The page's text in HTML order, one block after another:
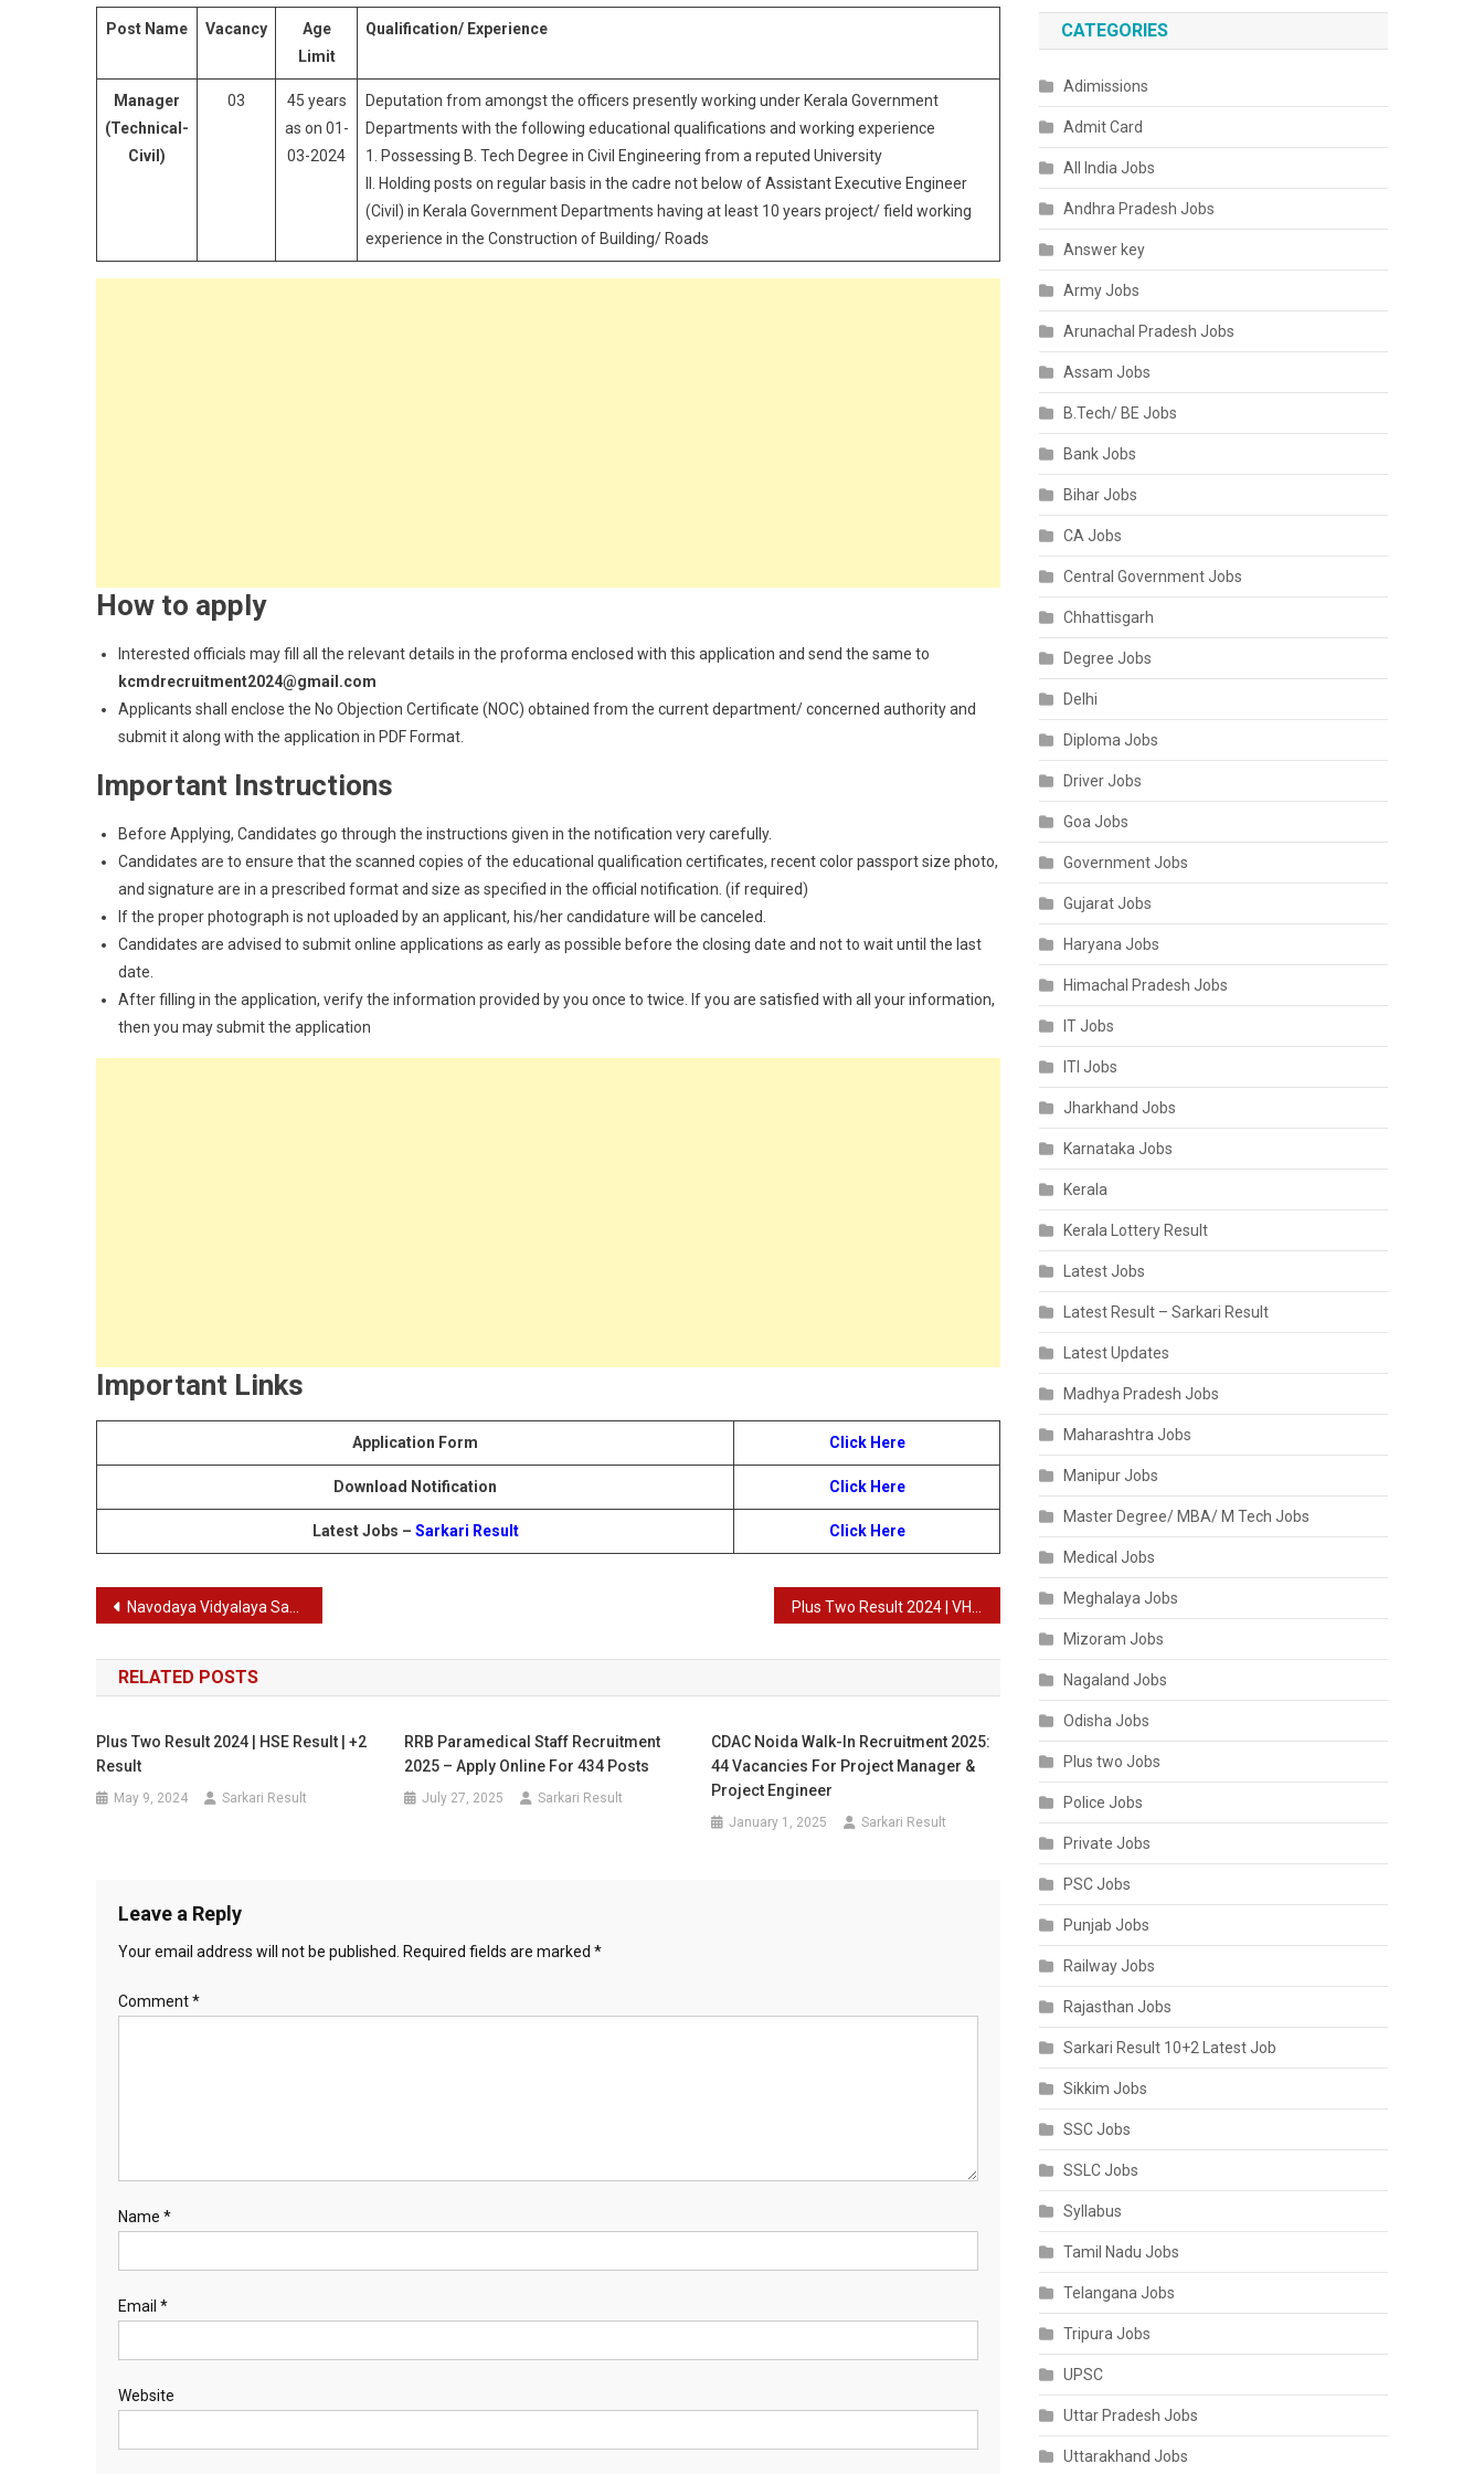
Post Name Vacancy
Age
Limit
Qualification/ Experience
Manager
(Technical-
Civil)
03
45 years
as on 01-
03-2024
Deputation from amongst the officers presently working under Kerala Government
Departments with the following educational qualifications and working experience
1. Possessing B. Tech Degree in Civil Engineering from a reputed University
II. Holding posts on regular basis in the cadre not below of Assistant Executive Engineer
(Civil) in Kerala Government Departments having at least 10 years project/ field working
experience in the Construction of Building/ Roads
How to apply
Interested officials may fill all the relevant details in the proforma enclosed with this application and send the same to
kcmdrecruitment2024@gmail.com
Applicants shall enclose the No Objection Certificate (NOC) obtained from the current department/ concerned authority and
submit it along with the application in PDF Format.
Important Instructions
Before Applying, Candidates go through the instructions given in the notification very carefully.
Candidates are to ensure that the scanned copies of the educational qualification certificates, recent color passport size photo,
and signature are in a prescribed format and size as specified in the official notification. (if required)
If the proper photograph is not uploaded by an applicant, his/her candidature will be canceled.
Candidates are advised to submit online applications as early as possible before the closing date and not to wait until the last
date.
After filling in the application, verify the information provided by you once to twice. If you are satisfied with all your information,
then you may submit the application
Important Links
Application Form Click Here
Download Notification Click Here
Latest Jobs – Sarkari Result Click Here
Post
navigation
Navodaya Vidyalaya Samiti Non Teaching Staff Recruitment 2024
RELATED POSTS
Plus Two Result 2024 | HSE Result | +2
Result
May 9, 2024 Sarkari Result
RRB Paramedical Staff Recruitment
2025 – Apply Online For 434 Posts
July 27, 2025 Sarkari Result
CDAC Noida Walk-In Recruitment 2025:
44 Vacancies For Project Manager &
Project Engineer
January 1, 2025 Sarkari Result
Leave a Reply
Your email address will not be published. Required fields are marked *
Comment*
Name *
Email *
Website
CATEGORIES
Adimissions
Admit Card
All India Jobs
Andhra Pradesh Jobs
Answer key
Army Jobs
Arunachal Pradesh Jobs
Assam Jobs
B.Tech/ BE Jobs
Bank Jobs
Bihar Jobs
CA Jobs
Central Government Jobs
Chhattisgarh
Degree Jobs
Delhi
Diploma Jobs
Driver Jobs
Goa Jobs
Government Jobs
Gujarat Jobs
Haryana Jobs
Himachal Pradesh Jobs
IT Jobs
ITI Jobs
Jharkhand Jobs
Karnataka Jobs
Kerala
Kerala Lottery Result
Latest Jobs
Latest Result – Sarkari Result
Latest Updates
Madhya Pradesh Jobs
Maharashtra Jobs
Manipur Jobs
Master Degree/ MBA/ M Tech Jobs
Medical Jobs
Meghalaya Jobs
Mizoram Jobs
Nagaland Jobs
Odisha Jobs
Plus two Jobs
Police Jobs
Private Jobs
PSC Jobs
Punjab Jobs
Railway Jobs
Rajasthan Jobs
Sarkari Result 10+2 Latest Job
Sikkim Jobs
SSC Jobs
SSLC Jobs
Syllabus
Tamil Nadu Jobs
Telangana Jobs
Tripura Jobs
UPSC
Uttar Pradesh Jobs
Uttarakhand Jobs